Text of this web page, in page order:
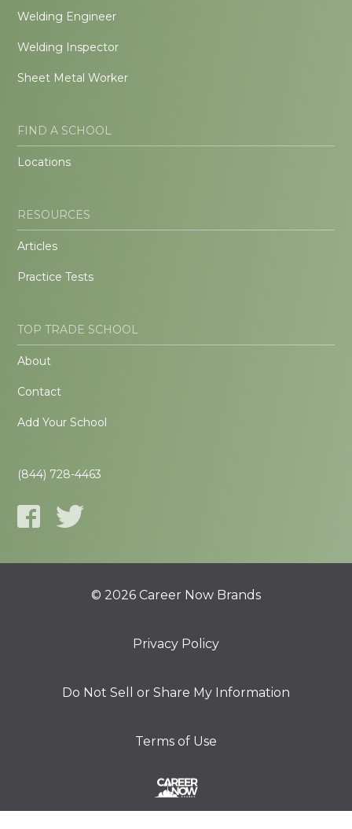
Welding Engineer
Welding Inspector
Sheet Metal Worker
FIND A SCHOOL
Locations
RESOURCES
Articles
Practice Tests
TOP TRADE SCHOOL
About
Contact
Add Your School
(844) 728-4463
© 2026 Career Now Brands
Privacy Policy
Do Not Sell or Share My Information
Terms of Use